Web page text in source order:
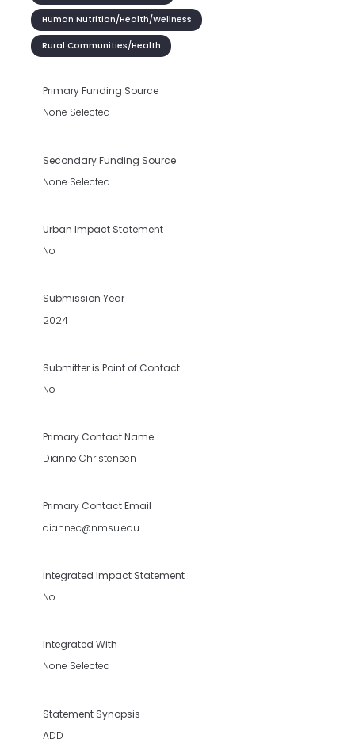
Human Nutrition/Health/Wellness
Rural Communities/Health
Primary Funding Source
None Selected
Secondary Funding Source
None Selected
Urban Impact Statement
No
Submission Year
2024
Submitter is Point of Contact
No
Primary Contact Name
Dianne Christensen
Primary Contact Email
diannec@nmsu.edu
Integrated Impact Statement
No
Integrated With
None Selected
Statement Synopsis
ADD